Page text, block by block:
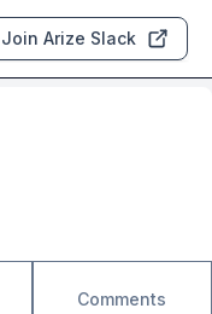
Join Arize Slack
Comments